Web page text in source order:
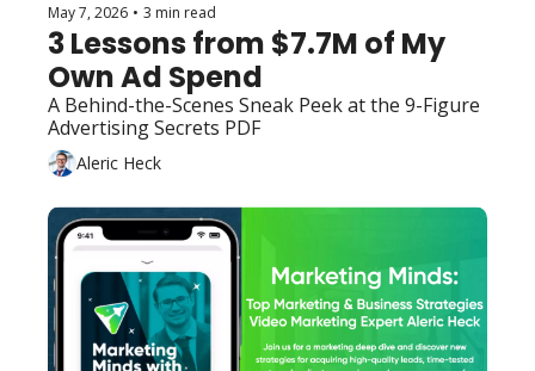
May 7, 2026 • 3 min read
3 Lessons from $7.7M of My
Own Ad Spend
A Behind-the-Scenes Sneak Peek at the 9-Figure
Advertising Secrets PDF
Aleric Heck